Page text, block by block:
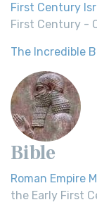
First Century
First Century -
The Incredible
Bible
Roman Empire
the Early First